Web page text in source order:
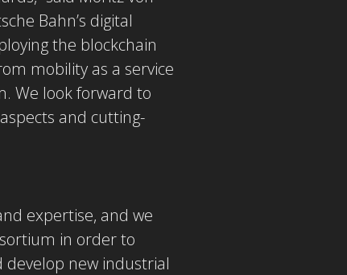
Bahn’s digital
the blockchain
mobility as a service
We look forward to
and cutting-
expertise, and we
in order to
develop new industrial